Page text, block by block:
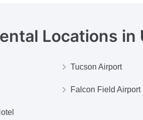
Locations in
Tucson Airport
Falcon Field Airport